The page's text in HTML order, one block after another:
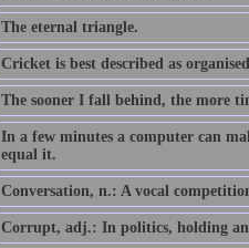
The eternal triangle.
Cricket is best described as
The sooner I fall behind, the more
In a few minutes a computer can
equal it.
Conversation, n.: A vocal
Corrupt, adj.: In politics, holding